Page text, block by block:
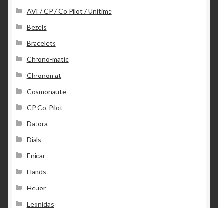
AVI / CP / Co Pilot / Unitime
Bezels
Bracelets
Chrono-matic
Chronomat
Cosmonaute
CP Co-Pilot
Datora
Dials
Enicar
Hands
Heuer
Leonidas